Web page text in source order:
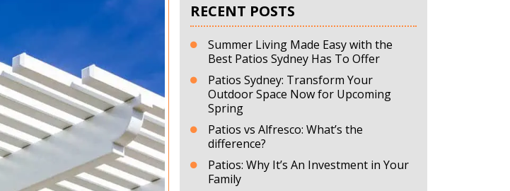
RECENT POSTS
Summer Living Made Easy with the
Best Patios Sydney Has To Offer
Patios Sydney: Transform Your
Outdoor Space Now for Upcoming
Spring
Patios vs Alfresco: What’s the
difference?
Patios: Why It’s An Investment in Your
Family